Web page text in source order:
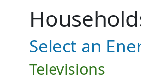
Select an
Televisions